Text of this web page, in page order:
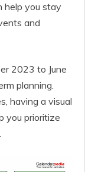
help you stay
and
2023 to June
planning.
having a visual
you prioritize